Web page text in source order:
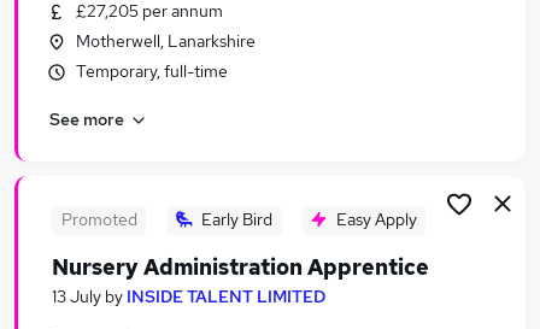
Similar searches:
Admin, Secretarial & PA Jobs in London
Admin, Secretarial & PA Jobs in Surrey
£27,205 per annum
Motherwell, Lanarkshire
Temporary, full-time
See more
Promoted Early Bird Easy Apply
Nursery Administration Apprentice
13 July by INSIDE TALENT LIMITED